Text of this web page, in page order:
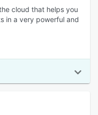
cloud that helps you
in a very powerful and